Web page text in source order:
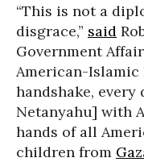
“This is not a
disgrace,” said
Government
American-Islamic
handshake,
Netanyahu] with
hands of all
children from